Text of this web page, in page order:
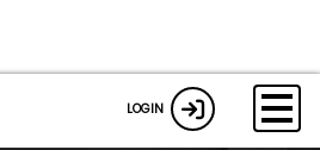
LOGIN